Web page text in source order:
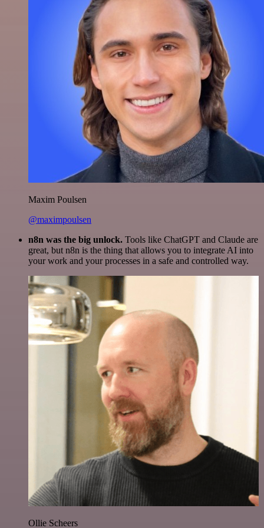
Maxim Poulsen
@maximpoulsen
n8n was the big unlock. Tools like ChatGPT and Claude are
great, but n8n is the thing that allows you to integrate AI into
your work and your processes in a safe and controlled way.
Ollie Scheers